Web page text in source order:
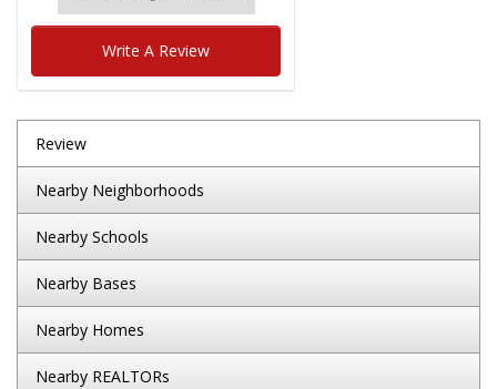
Write A Review
Review
Nearby Neighborhoods
Nearby Schools
Nearby Bases
Nearby Homes
Nearby REALTORs